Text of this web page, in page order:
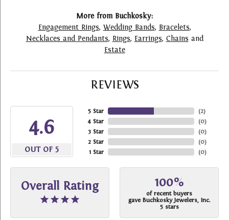
More from Buchkosky:
Engagement Rings, Wedding Bands, Bracelets,
Necklaces and Pendants, Rings, Earrings, Chains and
Estate
REVIEWS
4.6
OUT OF 5
5 Star
4 Star
3 Star
2 Star
1 Star
(2)
(0)
(0)
(0)
(0)
Overall Rating 100%
of recent buyers
gave Buchkosky Jewelers, Inc.
5 stars